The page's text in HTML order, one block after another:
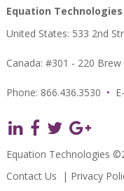
Equation Technologies
United States: 533 2nd
Canada: #301 - 220
Phone: 866.436.3530 •
Equation Technologies
Contact Us | Privacy